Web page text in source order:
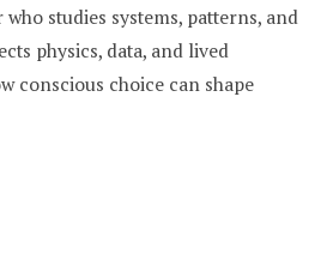
studies systems, patterns, and
physics, data, and lived
conscious choice can shape